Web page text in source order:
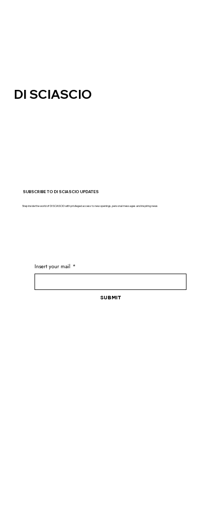
Insert your mail *
Submit
SUBSCRIBE TO DI SCIASCIO UPDATES
Step inside the world of DI SCIASCIO with privileged access to new openings, personal messages and inspiring news
DI SCIASCIO